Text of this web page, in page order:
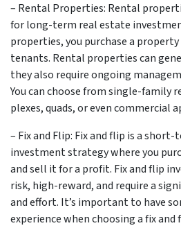
– Rental Properties: Rental
for long-term real estate
properties, you purchase a
tenants. Rental properties can
they also require ongoing
You can choose from single-family
plexes, quads, or even commercial
– Fix and Flip: Fix and flip is a
investment strategy where you
and sell it for a profit. Fix and flip
risk, high-reward, and require a
and effort. It’s important to have
experience when choosing a fix